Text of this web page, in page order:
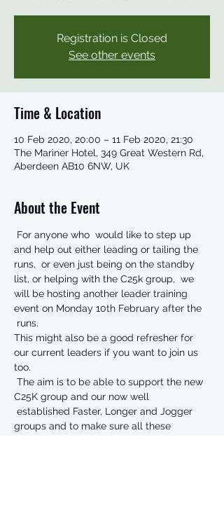
Registration is Closed
See other events
Time & Location
10 Feb 2020, 20:00 – 11 Feb 2020, 21:30
The Mariner Hotel, 349 Great Western Rd,
Aberdeen AB10 6NW, UK
About the Event
For anyone who  would like to step up
and help out either leading or tailing the
runs,  or even just being on the standby
list, or helping with the C25k group,  we
will be hosting another leader training
event on Monday 10th February after the
runs.
This might also be a good refresher for
our current leaders if you want to join us
too.
The aim is to be able to support the new
C25K group and our now well
established Faster, Longer and Jogger
groups and to make sure all these